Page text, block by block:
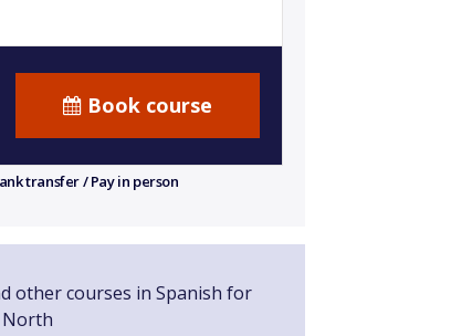
Book course
transfer / Pay in person
other courses in Spanish for